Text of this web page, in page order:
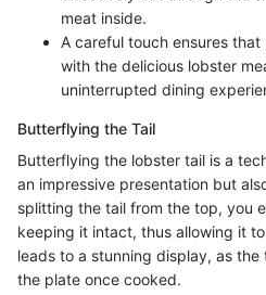
meat inside.
A careful touch ensures
with the delicious lobster
uninterrupted dining
Butterflying the Tail
Butterflying the lobster tail is a
an impressive presentation but
splitting the tail from the top, you
keeping it intact, thus allowing it
leads to a stunning display, as
the plate once cooked.